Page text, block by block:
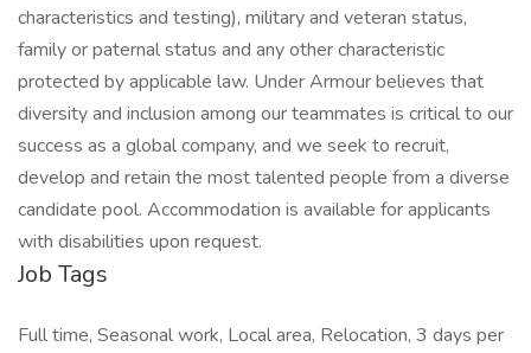
characteristics and testing), military and veteran status,
family or paternal status and any other characteristic
protected by applicable law. Under Armour believes that
diversity and inclusion among our teammates is critical to our
success as a global company, and we seek to recruit,
develop and retain the most talented people from a diverse
candidate pool. Accommodation is available for applicants
with disabilities upon request.
Job Tags
Full time, Seasonal work, Local area, Relocation, 3 days per